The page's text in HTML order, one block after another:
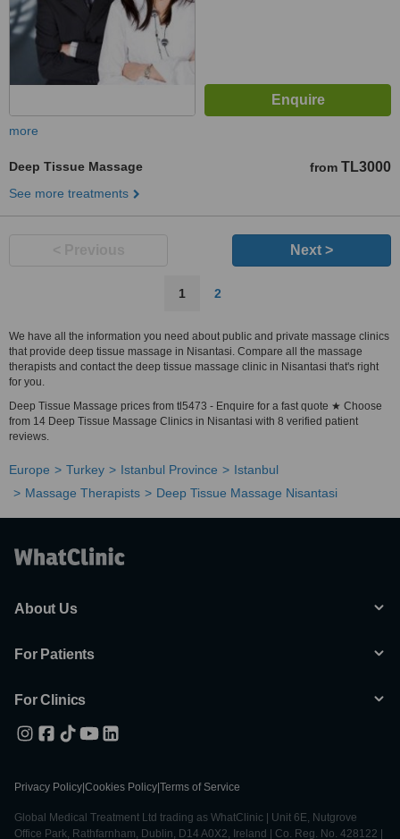
more
Deep Tissue Massage from TL3000
See more treatments
Next >
1 2
We have all the information you need about public and private massage clinics
that provide deep tissue massage in Nisantasi. Compare all the massage
therapists and contact the deep tissue massage clinic in Nisantasi that's right
for you.
Deep Tissue Massage prices from tl5473 - Enquire for a fast quote ★ Choose
from 14 Deep Tissue Massage Clinics in Nisantasi with 8 verified patient
reviews.
Europe Turkey Istanbul Province
Istanbul
Massage Therapists
Deep Tissue Massage Nisantasi
About Us
For Patients
For Clinics
Privacy Policy Cookies Policy Terms of Service
Global Medical Treatment Ltd trading as WhatClinic | Unit 6E, Nutgrove
Office Park, Rathfarnham, Dublin, D14 A0X2, Ireland | Co. Reg. No. 428122 |